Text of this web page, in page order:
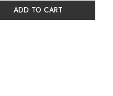
ADD TO CART